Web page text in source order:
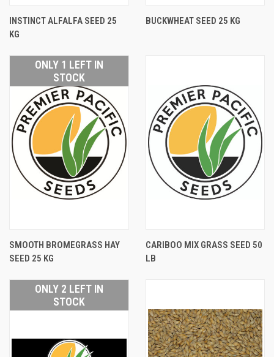
INSTINCT ALFALFA SEED 25
KG
BUCKWHEAT SEED 25 KG
ONLY 1 LEFT IN
STOCK
SMOOTH BROMEGRASS HAY
SEED 25 KG
CARIBOO MIX GRASS SEED 50
LB
ONLY 2 LEFT IN
STOCK